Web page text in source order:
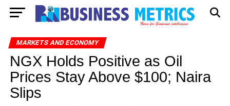
MARKETS AND ECONOMY
NGX Holds Positive as Oil
Prices Stay Above $100; Naira
Slips